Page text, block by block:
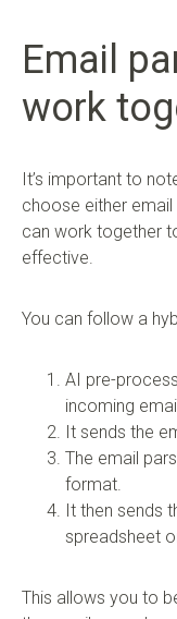
Email
work
It’s important to
choose either
can work together
effective.
You can follow a
AI pre-
incoming
It sends the
The email
format.
It then sends
spreadsheet
This allows you to